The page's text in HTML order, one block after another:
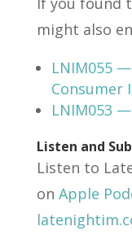
might also
LNIM055
Consumer
LNIM053
Listen and
Listen to
on Apple